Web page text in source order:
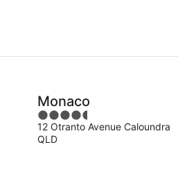
Monaco
4.5
out
of
12 Otranto Avenue Caloundra
QLD